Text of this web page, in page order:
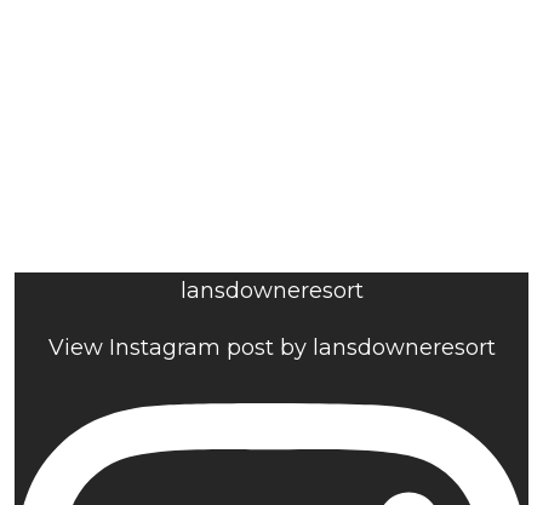
lansdowneresort
View Instagram post by lansdowneresort